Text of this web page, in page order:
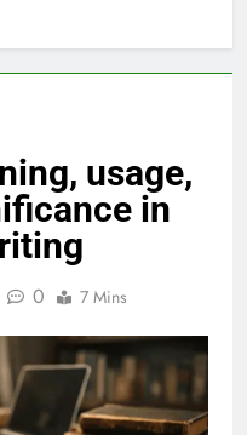
usage,
in
0 7 Mins